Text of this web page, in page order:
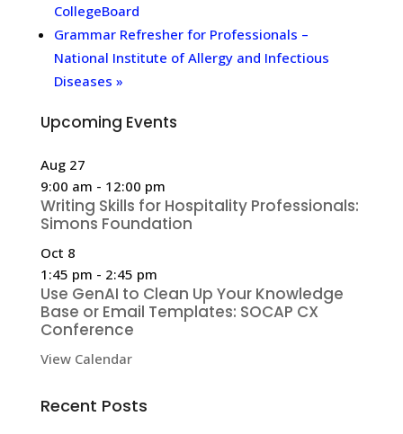
CollegeBoard
Grammar Refresher for Professionals –
National Institute of Allergy and Infectious
Diseases »
Upcoming Events
Aug 27
9:00 am - 12:00 pm
Writing Skills for Hospitality Professionals:
Simons Foundation
Oct 8
1:45 pm - 2:45 pm
Use GenAI to Clean Up Your Knowledge
Base or Email Templates: SOCAP CX
Conference
View Calendar
Recent Posts